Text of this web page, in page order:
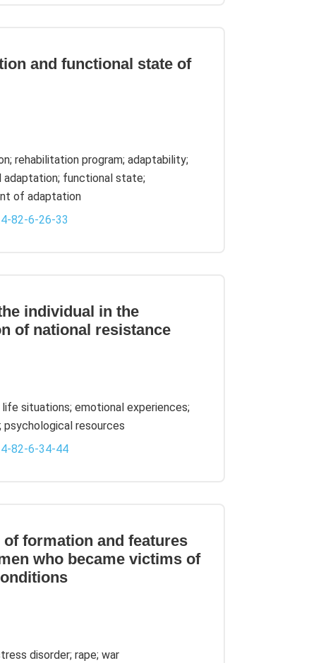
and functional state of
rehabilitation program; adaptability;
functional state;
of adaptation
82-6-26-33
individual in the
of national resistance
situations; emotional experiences;
resources
82-6-34-44
formation and features
who became victims of
disorder; rape; war